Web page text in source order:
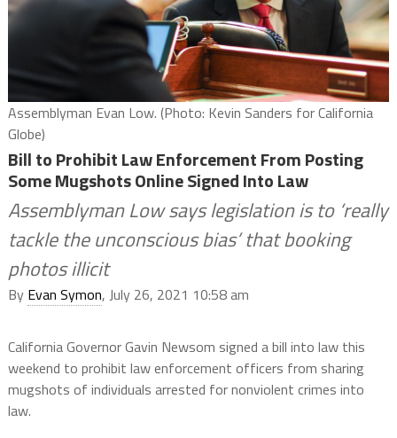
Assemblyman Evan Low. (Photo: Kevin Sanders for California
Globe)
Bill to Prohibit Law Enforcement From Posting
Some Mugshots Online Signed Into Law
Assemblyman Low says legislation is to ‘really
tackle the unconscious bias’ that booking
photos illicit
By Evan Symon, July 26, 2021 10:58 am
California Governor Gavin Newsom signed a bill into law this
weekend to prohibit law enforcement officers from sharing
mugshots of individuals arrested for nonviolent crimes into
law.